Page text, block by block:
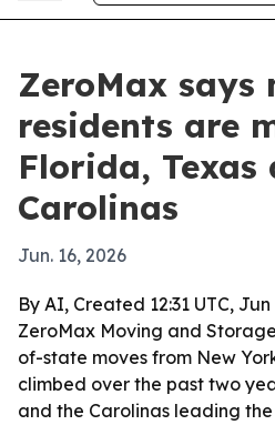
ZeroMax says
residents are
Florida, Texas
Carolinas
Jun. 16, 2026
By AI, Created 12:31 UTC, Jun
ZeroMax Moving and
of-state moves from New
climbed over the past two
and the Carolinas leading